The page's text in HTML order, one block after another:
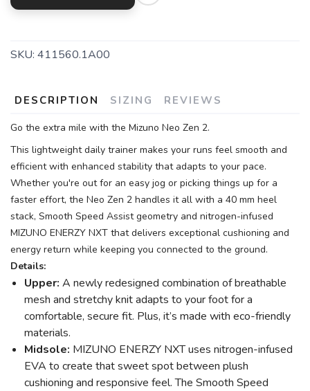
SKU: 411560.1A00
DESCRIPTION SIZING REVIEWS
Go the extra mile with the Mizuno Neo Zen 2.
This lightweight daily trainer makes your runs feel smooth and
efficient with enhanced stability that adapts to your pace.
Whether you're out for an easy jog or picking things up for a
faster effort, the Neo Zen 2 handles it all with a 40 mm heel
stack, Smooth Speed Assist geometry and nitrogen-infused
MIZUNO ENERZY NXT that delivers exceptional cushioning and
energy return while keeping you connected to the ground.
Details:
Upper: A newly redesigned combination of breathable
mesh and stretchy knit adapts to your foot for a
comfortable, secure fit. Plus, it’s made with eco-friendly
materials.
Midsole: MIZUNO ENERZY NXT uses nitrogen-infused
EVA to create that sweet spot between plush
cushioning and responsive feel. The Smooth Speed